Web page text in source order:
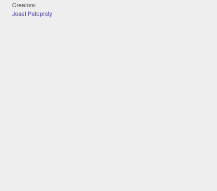
Creators:
Josef Patoprsty